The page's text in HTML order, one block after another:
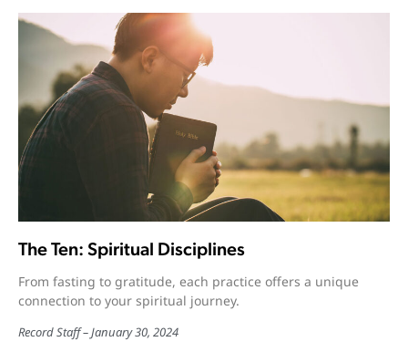
The Ten: Spiritual Disciplines
From fasting to gratitude, each practice offers a unique
connection to your spiritual journey.
Record Staff January 30, 2024